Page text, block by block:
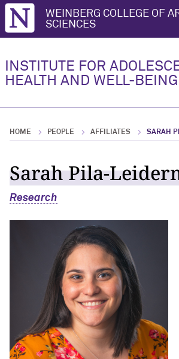
Northwestern University
WEINBERG COLLEGE OF
SCIENCES
INSTITUTE FOR
HEALTH AND WELL-BEING
HOME PEOPLE AFFILIATES SARAH
Sarah Pila-
Research
Research Overview
Research Highlights
Key Publications